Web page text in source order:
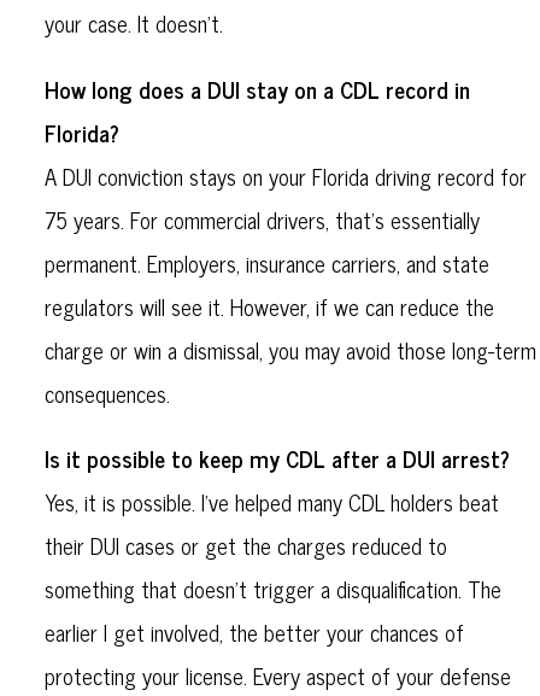
your case. It doesn’t.
How long does a DUI stay on a CDL record in
Florida?
A DUI conviction stays on your Florida driving record for
75 years. For commercial drivers, that’s essentially
permanent. Employers, insurance carriers, and state
regulators will see it. However, if we can reduce the
charge or win a dismissal, you may avoid those long-term
consequences.
Is it possible to keep my CDL after a DUI arrest?
Yes, it is possible. I’ve helped many CDL holders beat
their DUI cases or get the charges reduced to
something that doesn’t trigger a disqualification. The
earlier I get involved, the better your chances of
protecting your license. Every aspect of your defense